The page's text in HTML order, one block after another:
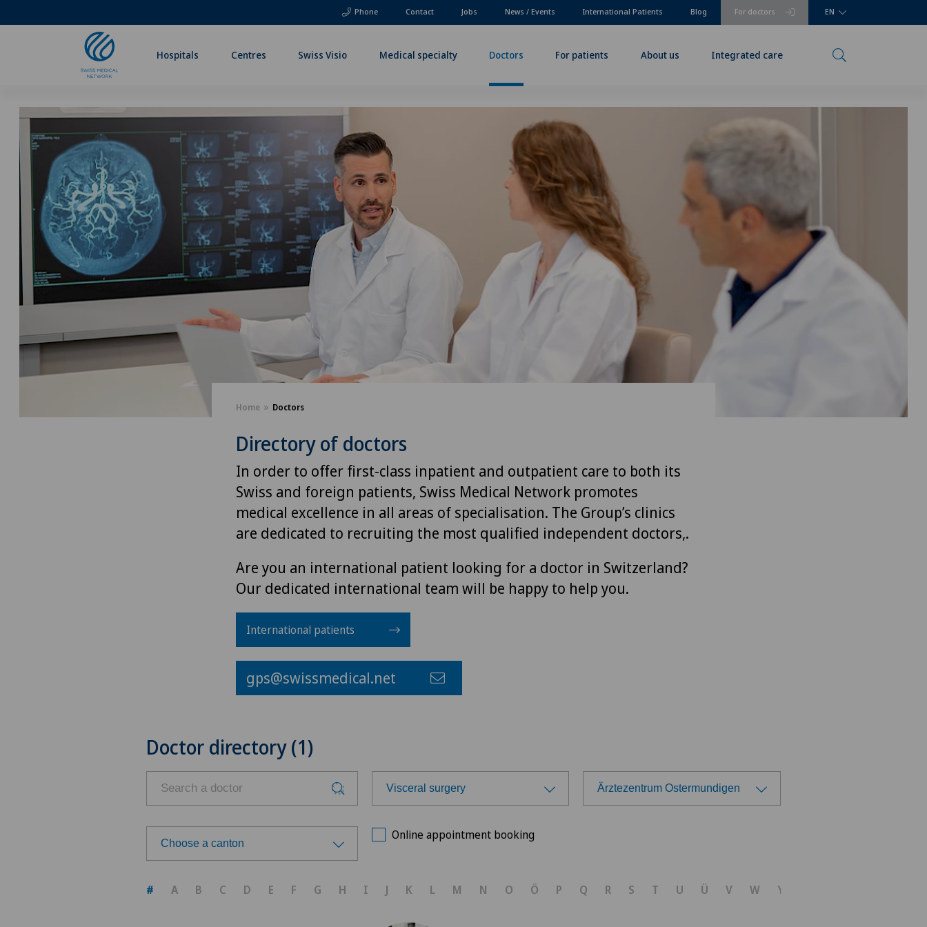
Phone For doctors
Contact Jobs News / Events International Patients Blog EN
Hospitals Centres Swiss Visio Medical specialty Doctors For patients About us Integrated care
Home Doctors
Directory of doctors
In order to offer first-class inpatient and outpatient care to both its
Swiss and foreign patients, Swiss Medical Network promotes
medical excellence in all areas of specialisation. The Group’s clinics
are dedicated to recruiting the most qualified independent doctors,.
Are you an international patient looking for a doctor in Switzerland?
Our dedicated international team will be happy to help you.
International patients
gps@swissmedical.net
Doctor directory (1)
Visceral surgery
Calcific tendonitis of the shoulder
Ärztezentrum Ostermundigen
Ärztezentrum Ostermundigen
Choose a canton
Online appointment booking
# A B C D E F G H I J K L M N O Ö P Q R S T U Ü V W Y